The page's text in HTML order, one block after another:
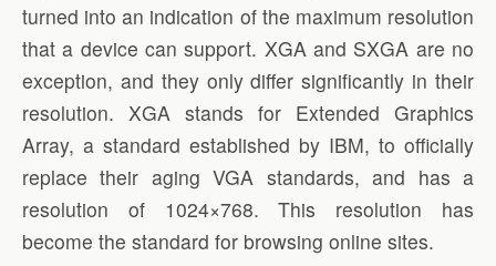
turned into an indication of the maximum resolution
that a device can support. XGA and SXGA are no
exception, and they only differ significantly in their
resolution. XGA stands for Extended Graphics
Array, a standard established by IBM, to officially
replace their aging VGA standards, and has a
resolution of 1024×768. This resolution has
become the standard for browsing online sites.